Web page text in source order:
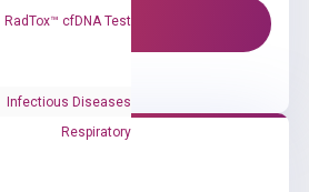
RadTox™ cfDNA Test
Infectious Diseases
Respiratory
Contact Us!